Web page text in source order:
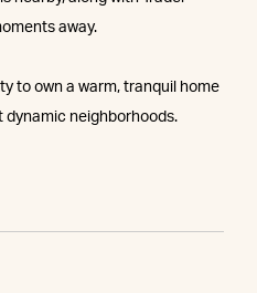
away.
to own a warm, tranquil home
dynamic neighborhoods.